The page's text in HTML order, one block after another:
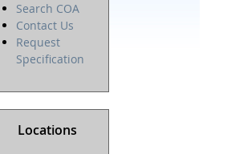
Search COA
Contact Us
Request
Specification
Locations